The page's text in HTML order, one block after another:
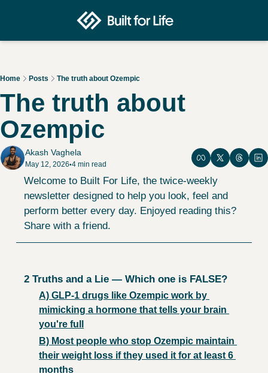
Home Posts The truth about Ozempic
The truth about
Ozempic
Akash Vaghela
May 12, 2026•4 min read
Welcome to Built For Life, the twice-weekly
newsletter designed to help you look, feel and
perform better every day. Enjoyed reading this?
Share with a friend.
2 Truths and a Lie — Which one is FALSE?
A) GLP-1 drugs like Ozempic work by
mimicking a hormone that tells your brain
you're full
B) Most people who stop Ozempic maintain
their weight loss if they used it for at least 6
months